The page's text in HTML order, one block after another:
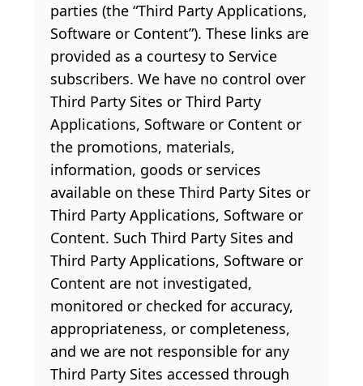
parties (the “Third Party Applications,
Software or Content”). These links are
provided as a courtesy to Service
subscribers. We have no control over
Third Party Sites or Third Party
Applications, Software or Content or
the promotions, materials,
information, goods or services
available on these Third Party Sites or
Third Party Applications, Software or
Content. Such Third Party Sites and
Third Party Applications, Software or
Content are not investigated,
monitored or checked for accuracy,
appropriateness, or completeness,
and we are not responsible for any
Third Party Sites accessed through